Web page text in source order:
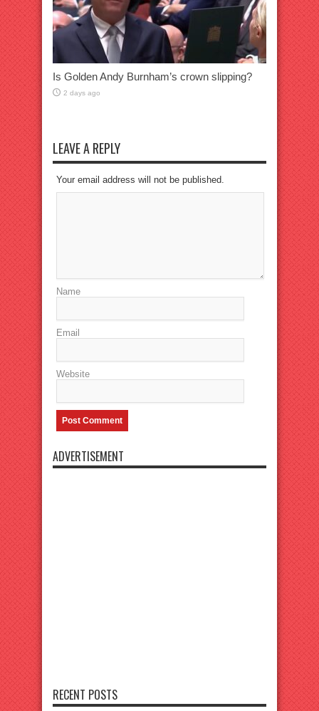
Is Golden Andy Burnham’s crown slipping?
2 days ago
LEAVE A REPLY
Your email address will not be published.
Name
Email
Website
ADVERTISEMENT
RECENT POSTS